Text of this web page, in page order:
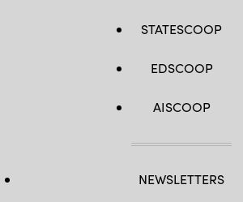
STATESCOOP
EDSCOOP
AISCOOP
NEWSLETTERS